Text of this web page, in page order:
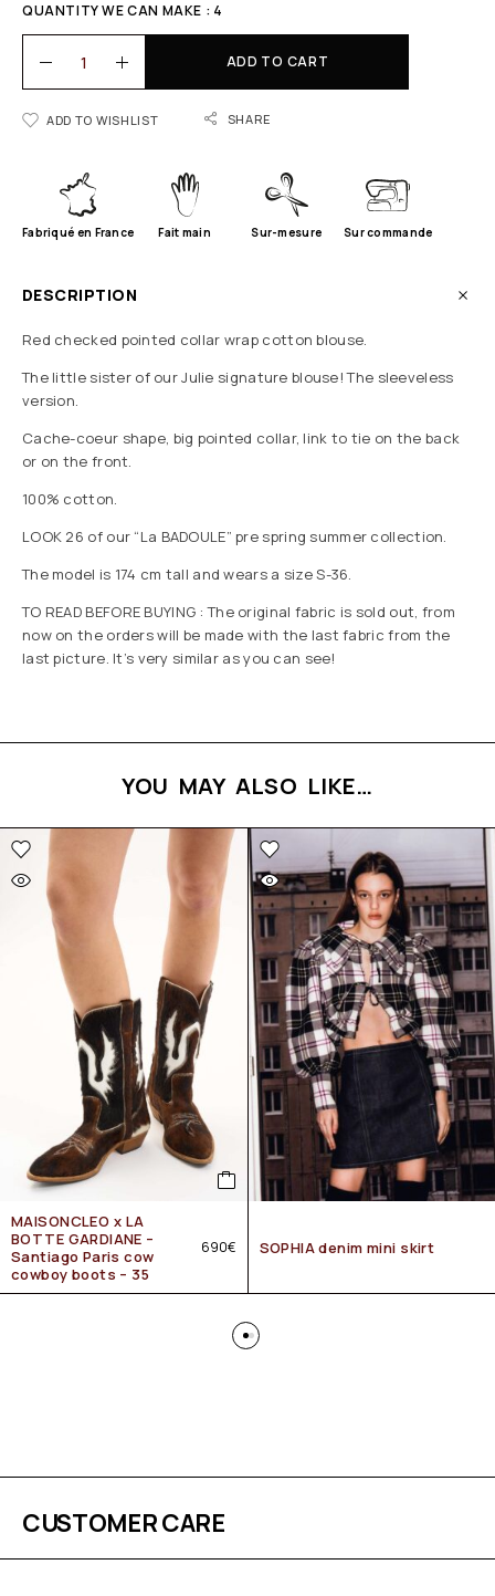
QUANTITY WE CAN MAKE : 4
ADD TO CART
ADD TO WISHLIST SHARE
Fabriqué en France Fait main Sur-mesure Sur commande
DESCRIPTION
Red checked pointed collar wrap cotton blouse.
The little sister of our Julie signature blouse! The sleeveless
version.
Cache-coeur shape, big pointed collar, link to tie on the back
or on the front.
100% cotton.
LOOK 26 of our “La BADOULE” pre spring summer collection.
The model is 174 cm tall and wears a size S-36.
TO READ BEFORE BUYING : The original fabric is sold out, from
now on the orders will be made with the last fabric from the
last picture. It’s very similar as you can see!
YOU MAY ALSO LIKE…
MAISONCLEO x LA
BOTTE GARDIANE –
Santiago Paris cow
cowboy boots – 35
690€ SOPHIA denim mini skirt
CUSTOMER CARE